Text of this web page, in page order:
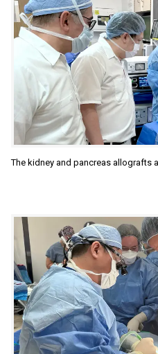
The kidney and pancreas allografts